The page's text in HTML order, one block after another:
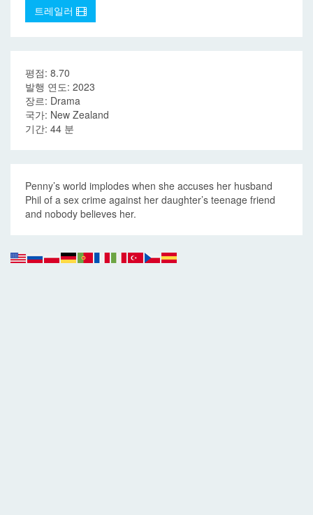
트레일러
평점: 8.70
발행 연도: 2023
장르: Drama
국가: New Zealand
기간: 44 분
Penny’s world implodes when she accuses her husband
Phil of a sex crime against her daughter’s teenage friend
and nobody believes her.